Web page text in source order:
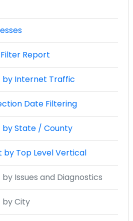
Report
Internet Traffic
Date Filtering
State / County
by Top Level Vertical
Issues and Diagnostics
by City